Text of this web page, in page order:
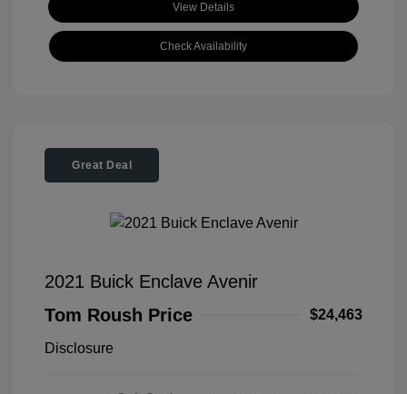
View Details
Check Availability
Great Deal
2021 Buick Enclave Avenir
Tom Roush Price
$24,463
Disclosure